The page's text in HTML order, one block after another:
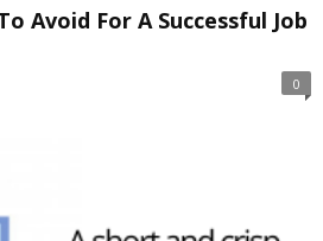
Avoid For A Successful Job
0